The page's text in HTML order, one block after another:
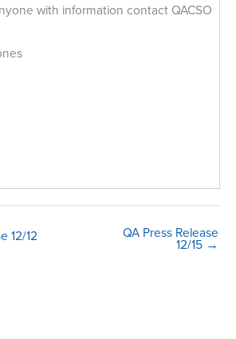
with information contact QACSO
12/12 QA Press Release
12/15 →